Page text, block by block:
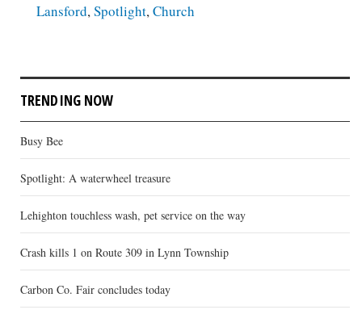
Lansford,Spotlight,Church
TRENDING NOW
Busy Bee
Spotlight: A waterwheel treasure
Lehighton touchless wash, pet service on the way
Crash kills 1 on Route 309 in Lynn Township
Carbon Co. Fair concludes today